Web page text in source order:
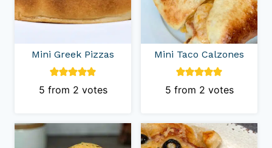
Mini Greek Pizzas
5 from 2 votes
Mini Taco Calzones
5 from 2 votes